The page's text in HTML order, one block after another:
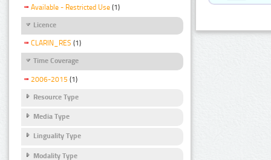
Available - Restricted Use (1)
Licence
CLARIN_RES (1)
Time Coverage
2006-2015 (1)
Resource Type
Media Type
Linguality Type
Modality Type